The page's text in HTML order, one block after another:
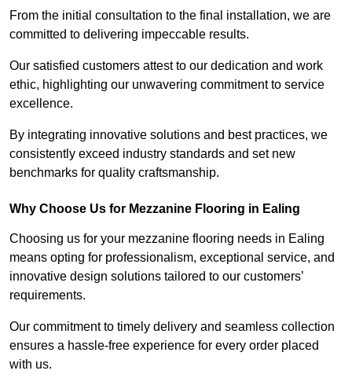
From the initial consultation to the final installation, we are
committed to delivering impeccable results.
Our satisfied customers attest to our dedication and work
ethic, highlighting our unwavering commitment to service
excellence.
By integrating innovative solutions and best practices, we
consistently exceed industry standards and set new
benchmarks for quality craftsmanship.
Why Choose Us for Mezzanine Flooring in Ealing
Choosing us for your mezzanine flooring needs in Ealing
means opting for professionalism, exceptional service, and
innovative design solutions tailored to our customers’
requirements.
Our commitment to timely delivery and seamless collection
ensures a hassle-free experience for every order placed
with us.